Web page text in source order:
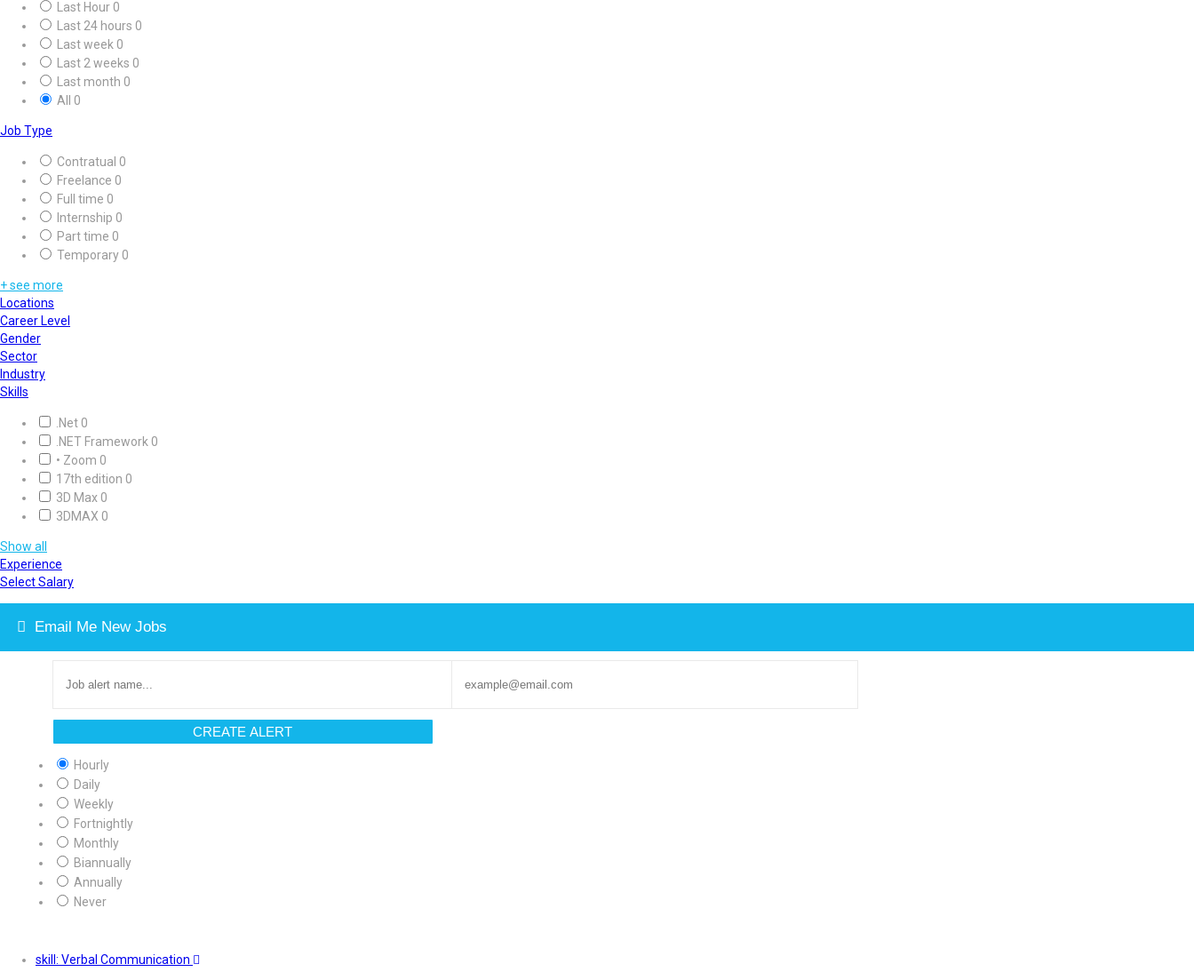
Last Hour 0
Last 24 hours 0
Last week 0
Last 2 weeks 0
Last month 0
All 0
Job Type
Contratual 0
Freelance 0
Full time 0
Internship 0
Part time 0
Temporary 0
+ see more
Locations
Career Level
Gender
Sector
Industry
Skills
.Net 0
.NET Framework 0
• Zoom 0
17th edition 0
3D Max 0
3DMAX 0
Show all
Experience
Select Salary
Email Me New Jobs
CREATE ALERT
Hourly
Daily
Weekly
Fortnightly
Monthly
Biannually
Annually
Never
skill: Verbal Communication